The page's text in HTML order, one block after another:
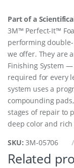
Part of a
3M™ Perfect-It™
performing
we offer. They are
Finishing System
required for every
system uses a
compounding
stages of repair to
deep color and rich
SKU:3M-05706
Related